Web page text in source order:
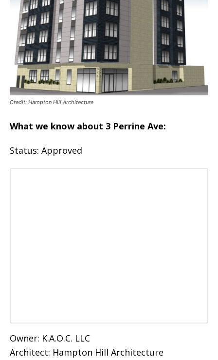
Credit: Hampton Hill Architecture
What we know about 3 Perrine Ave:
Status: Approved
Owner: K.A.O.C. LLC
Architect: Hampton Hill Architecture